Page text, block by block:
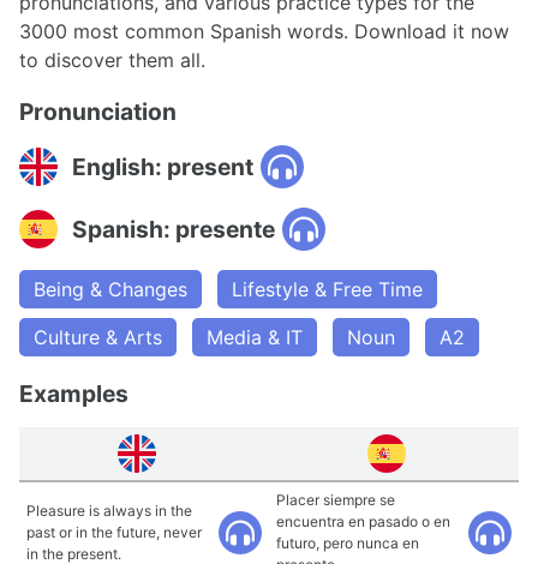
3000 most common Spanish words. Download it now
to discover them all.
Pronunciation
English: present
Spanish: presente
Being & Changes
Lifestyle & Free Time
Culture & Arts
Media & IT Noun A2
Examples
Pleasure is always in the
past or in the future, never
in the present.
Placer siempre se
encuentra en pasado o en
futuro, pero nunca en